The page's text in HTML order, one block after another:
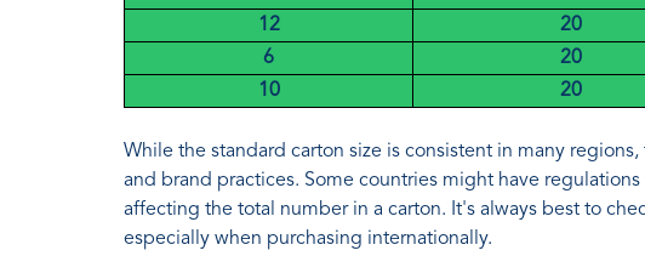
12
20
6
20
10
20
While the standard carton size is consistent in many
and brand practices. Some countries might have
affecting the total number in a carton. It's always best to
especially when purchasing internationally.